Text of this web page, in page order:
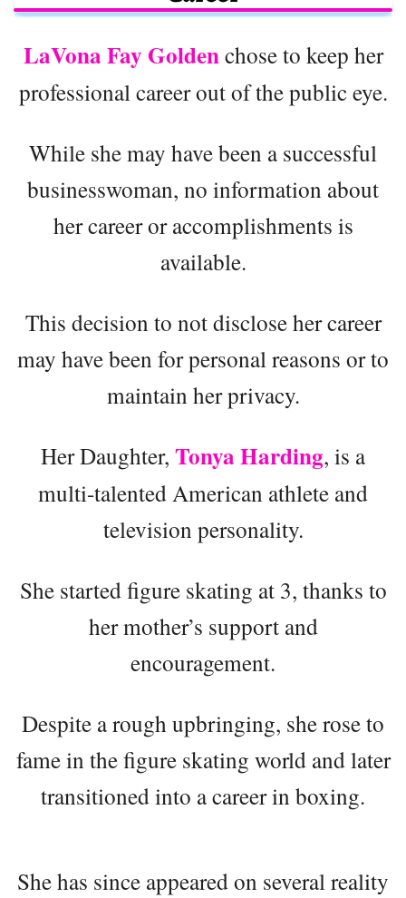
LaVona Fay Goldenchose to keep her
professional career out of the public eye.
While she may have been a successful
businesswoman, no information about
her career or accomplishments is
available.
This decision to not disclose her career
may have been for personal reasons or to
maintain her privacy.
Her Daughter, Tonya Harding, is a
multi-talented American athlete and
television personality.
She started figure skating at 3, thanks to
her mother’s support and
encouragement.
Despite a rough upbringing, she rose to
fame in the figure skating world and later
transitioned into a career in boxing.
She has since appeared on several reality